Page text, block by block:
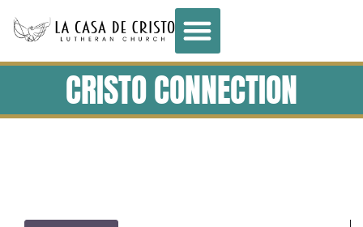
CRISTO CONNECTION